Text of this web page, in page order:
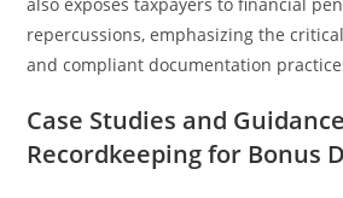
repercussions, emphasizing the
and compliant documentation
Case Studies and
Recordkeeping for Bonus